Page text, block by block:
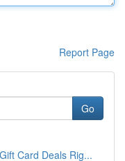
Report Page
Go
Card Deals Rig...